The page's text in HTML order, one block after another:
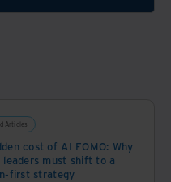
Articles
cost of AI FOMO: Why
leaders must shift to a
first strategy